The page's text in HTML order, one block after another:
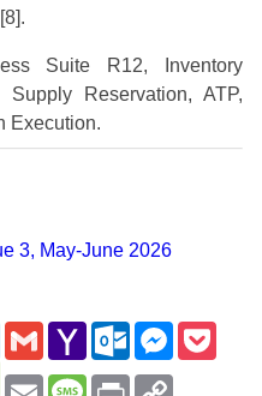
Suite R12, Inventory
Supply Reservation, ATP,
Execution.
3, May-June 2026
Telegram
GmailYahoo
Mail
Outlook.com
EmailMessage
Print